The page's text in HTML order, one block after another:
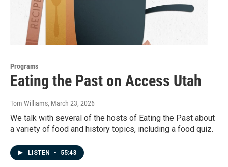
Programs
Eating the Past on Access Utah
Tom Williams, March 23, 2026
We talk with several of the hosts of Eating the Past about
a variety of food and history topics, including a food quiz.
LISTEN • 55:43